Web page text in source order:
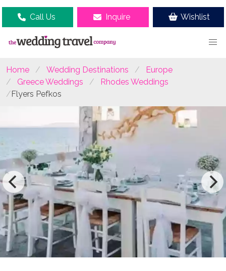
Call Us Inquire Wishlist
Home Wedding Destinations
Europe
Greece Weddings
Rhodes Weddings
Flyers Pefkos